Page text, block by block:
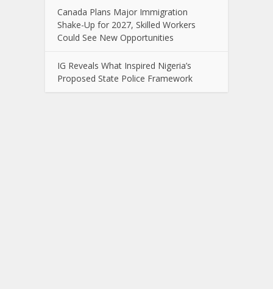
Canada Plans Major Immigration
Shake-Up for 2027, Skilled Workers
Could See New Opportunities
IG Reveals What Inspired Nigeria’s
Proposed State Police Framework